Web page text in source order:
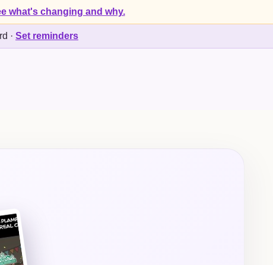
what's changing and why.
· Set reminders